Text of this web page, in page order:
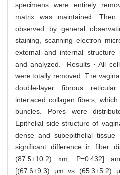
specimens were entirely
matrix was maintained.
observed by general
staining, scanning electron
external and internal structure
and analyzed. Results · All
were totally removed. The
double-layer fibrous
interlaced collagen fibers,
bundles. Pores were
Epithelial side structure of
dense and subepithelial
significant difference in fiber
(87.5±10.2) nm, P=0.432]
[(67.6±9.3) μm vs (65.3±5.2)